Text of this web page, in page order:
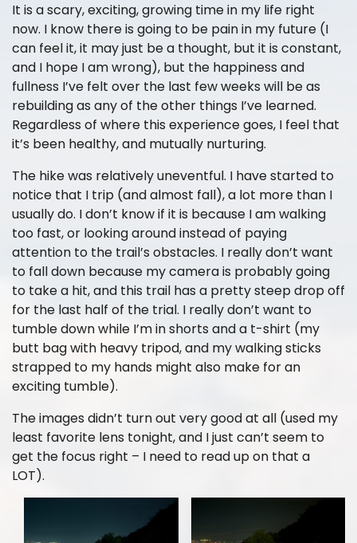
It is a scary, exciting, growing time in my life right
now. I know there is going to be pain in my future (I
can feel it, it may just be a thought, but it is constant,
and I hope I am wrong), but the happiness and
fullness I’ve felt over the last few weeks will be as
rebuilding as any of the other things I’ve learned.
Regardless of where this experience goes, I feel that
it’s been healthy, and mutually nurturing.
The hike was relatively uneventful. I have started to
notice that I trip (and almost fall), a lot more than I
usually do. I don’t know if it is because I am walking
too fast, or looking around instead of paying
attention to the trail’s obstacles. I really don’t want
to fall down because my camera is probably going
to take a hit, and this trail has a pretty steep drop off
for the last half of the trial. I really don’t want to
tumble down while I’m in shorts and a t-shirt (my
butt bag with heavy tripod, and my walking sticks
strapped to my hands might also make for an
exciting tumble).
The images didn’t turn out very good at all (used my
least favorite lens tonight, and I just can’t seem to
get the focus right – I need to read up on that a
LOT).